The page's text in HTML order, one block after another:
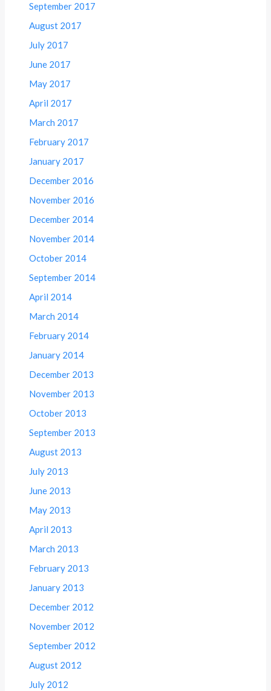
September 2017
August 2017
July 2017
June 2017
May 2017
April 2017
March 2017
February 2017
January 2017
December 2016
November 2016
December 2014
November 2014
October 2014
September 2014
April 2014
March 2014
February 2014
January 2014
December 2013
November 2013
October 2013
September 2013
August 2013
July 2013
June 2013
May 2013
April 2013
March 2013
February 2013
January 2013
December 2012
November 2012
September 2012
August 2012
July 2012